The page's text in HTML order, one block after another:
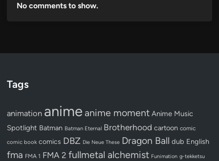
No comments to show.
Tags
animation anime anime moment Anime Music
Spotlight Batman Batman Eternal Brotherhood cartoon comic
comic book comics DBZ Die Neue These Dragon Ball dub English
fma FMA 1 FMA 2 fullmetal alchemist Funimation g-tekketsu